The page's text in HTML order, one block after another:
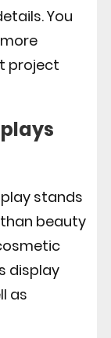
You
project
stands
beauty
display
as